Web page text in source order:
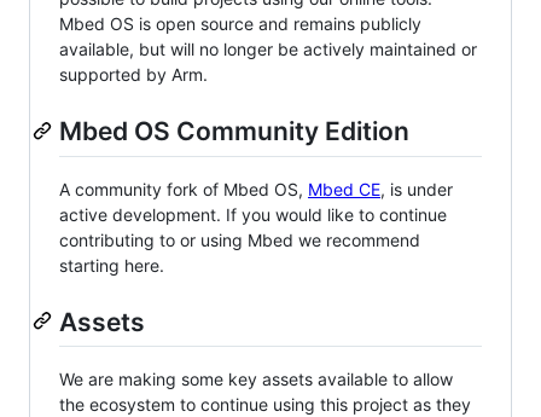
Mbed OS is open source and remains publicly
available, but will no longer be actively maintained or
supported by Arm.
Mbed OS Community Edition
A community fork of Mbed OS, Mbed CE, is under
active development. If you would like to continue
contributing to or using Mbed we recommend
starting here.
Assets
We are making some key assets available to allow
the ecosystem to continue using this project as they